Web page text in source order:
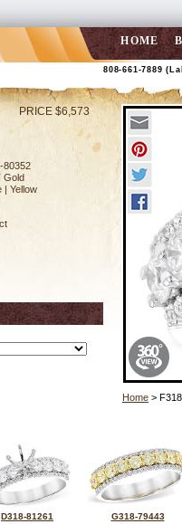
HOME
808-661-7889
PRICE $6,573
80352
Gold
| Yellow
Home >
D318-81261
G318-79443